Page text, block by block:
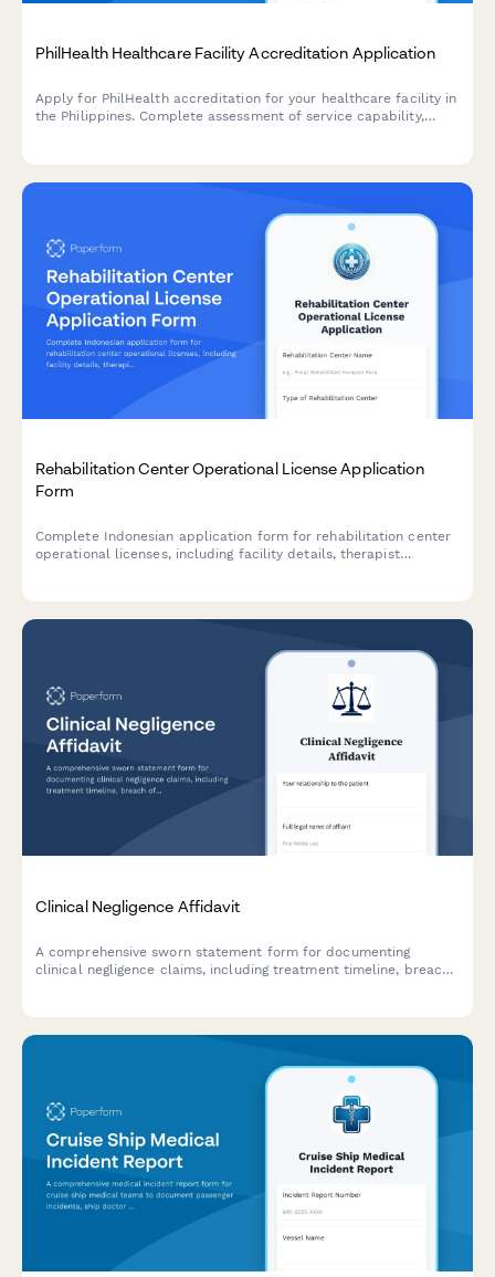
PhilHealth Healthcare Facility Accreditation Application
Apply for PhilHealth accreditation for your healthcare facility in
the Philippines. Complete assessment of service capability,
Rehabilitation Center Operational License Application
Form
Complete Indonesian application form for rehabilitation center
operational licenses, including facility details, therapist
Clinical Negligence Affidavit
A comprehensive sworn statement form for documenting
clinical negligence claims, including treatment timeline, breach